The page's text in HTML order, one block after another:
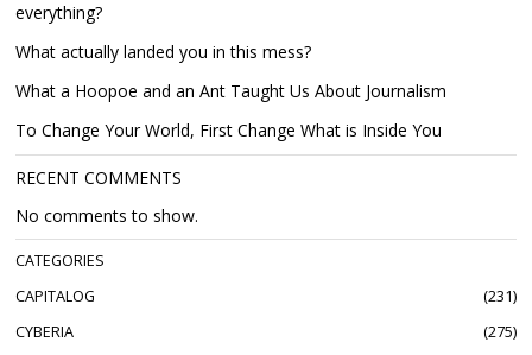
everything?
What actually landed you in this mess?
What a Hoopoe and an Ant Taught Us About Journalism
To Change Your World, First Change What is Inside You
RECENT COMMENTS
No comments to show.
CATEGORIES
CAPITALOG
231
CYBERIA
275